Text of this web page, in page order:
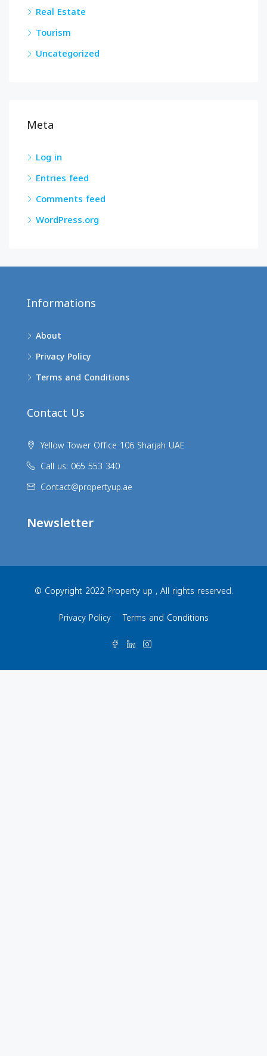
Real Estate
Tourism
Uncategorized
Meta
Log in
Entries feed
Comments feed
WordPress.org
Informations
About
Privacy Policy
Terms and Conditions
Contact Us
Yellow Tower Office 106 Sharjah UAE
Call us: 065 553 340
Contact@propertyup.ae
Newsletter
© Copyright 2022 Property up , All rights reserved.
Privacy Policy
Terms and Conditions